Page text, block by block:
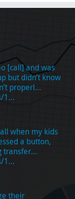
[call] and was
but didn’t know
properl…
1…
when my kids
a button,
transfer…
1…
their